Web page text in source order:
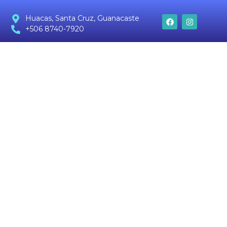
Huacas, Santa Cruz, Guanacaste
+506 8740-7920